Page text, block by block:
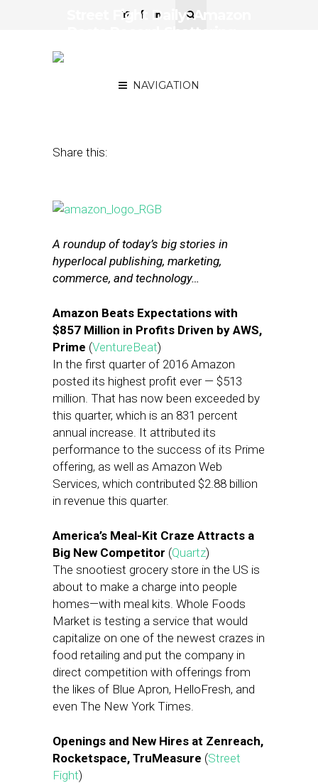
NAVIGATION
Street Fight Daily: Amazon
Share this:
A roundup of today’s big stories in
hyperlocal publishing, marketing,
commerce, and technology…
Amazon Beats Expectations with
$857 Million in Profits Driven by AWS,
Prime (VentureBeat)
In the first quarter of 2016 Amazon
posted its highest profit ever — $513
million. That has now been exceeded by
this quarter, which is an 831 percent
annual increase. It attributed its
performance to the success of its Prime
offering, as well as Amazon Web
Services, which contributed $2.88 billion
in revenue this quarter.
America’s Meal-Kit Craze Attracts a
Big New Competitor (Quartz)
The snootiest grocery store in the US is
about to make a charge into people
homes—with meal kits. Whole Foods
Market is testing a service that would
capitalize on one of the newest crazes in
food retailing and put the company in
direct competition with offerings from
the likes of Blue Apron, HelloFresh, and
even The New York Times.
Openings and New Hires at Zenreach,
Rocketspace, TruMeasure (Street
Fight)